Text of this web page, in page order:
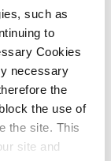
such as
to
Cookies
necessary
the
the use of
the site. This
site and
others
of
must
policy.
what is